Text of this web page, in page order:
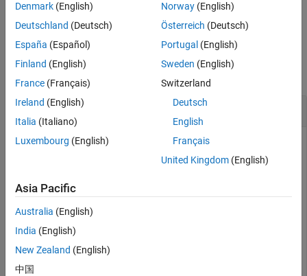
Examples
Interpolate Between Two Quaternions
Create two quaternions with the following interpretation:
a= 45 degree rotation around the
a = quaternion([45,0,0],
Denmark (English)
Deutschland (Deutsch)
España (Español)
Finland (English)
France (Français)
Ireland (English)
Italia (Italiano)
Luxembourg (English)
Norway(English)
Österreich (Deutsch)
Portugal (English)
Sweden (English)
Switzerland
Deutsch
English
Français
United Kingdom(English)
Asia Pacific
Australia (English)
India (English)
New Zealand (English)
中国